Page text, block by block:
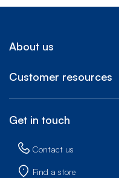
About us
Customer resources
Get in touch
Contact us
Find a store